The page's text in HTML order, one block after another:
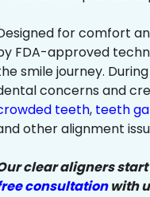
for comfort
FDA-approved
smile journey.
concerns and
teeth, teeth
other alignment
clear aligners start
consultationwith